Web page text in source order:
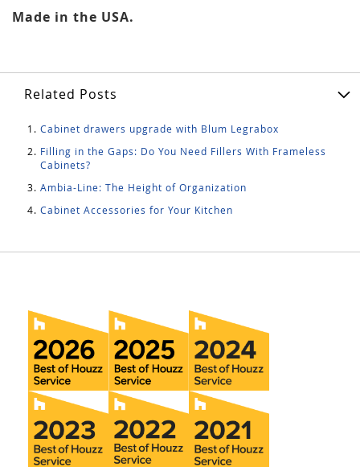
Made in the USA.
Related Posts
Cabinet drawers upgrade with Blum Legrabox
Filling in the Gaps: Do You Need Fillers With Frameless
Cabinets?
Ambia-Line: The Height of Organization
Cabinet Accessories for Your Kitchen